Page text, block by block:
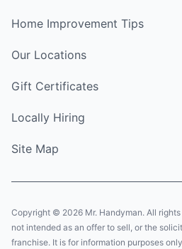
Home Improvement Tips
Our Locations
Gift Certificates
Locally Hiring
Site Map
Copyright © 2026 Mr. Handyman. All
not intended as an offer to sell, or the
franchise. It is for information purposes